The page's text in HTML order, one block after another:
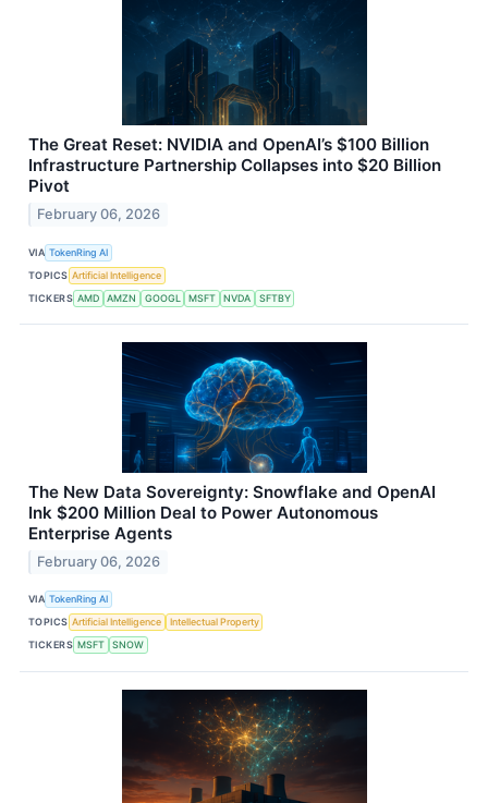
The Great Reset: NVIDIA and OpenAI’s $100 Billion
Infrastructure Partnership Collapses into $20 Billion
Pivot
February 06, 2026
VIA TokenRing AI
TOPICS Artificial Intelligence
TICKERS AMD AMZN GOOGL MSFT NVDA SFTBY
The New Data Sovereignty: Snowflake and OpenAI
Ink $200 Million Deal to Power Autonomous
Enterprise Agents
February 06, 2026
VIA TokenRing AI
TOPICS Artificial Intelligence
Intellectual Property
TICKERS MSFT SNOW